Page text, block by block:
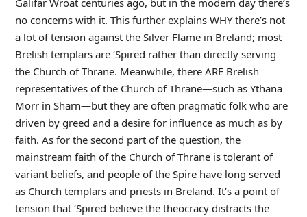
no concerns with it. This further explains WHY there’s not
a lot of tension against the Silver Flame in Breland; most
Brelish templars are ‘Spired rather than directly serving
the Church of Thrane. Meanwhile, there ARE Brelish
representatives of the Church of Thrane—such as Ythana
Morr in Sharn—but they are often pragmatic folk who are
driven by greed and a desire for influence as much as by
faith. As for the second part of the question, the
mainstream faith of the Church of Thrane is tolerant of
variant beliefs, and people of the Spire have long served
as Church templars and priests in Breland. It’s a point of
tension that ‘Spired believe the theocracy distracts the